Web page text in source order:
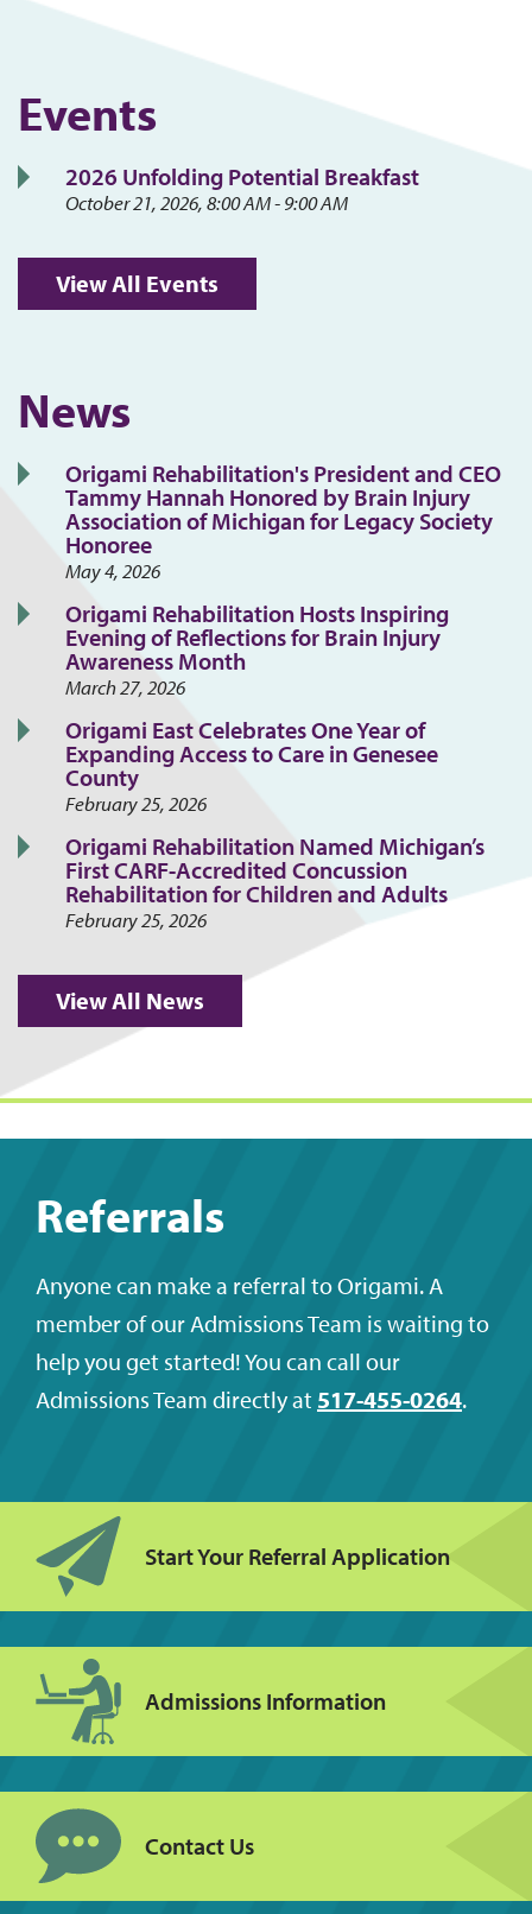
Events
2026 Unfolding Potential Breakfast
October 21, 2026, 8:00 AM - 9:00 AM
View All Events
News
Origami Rehabilitation's President and CEO
Tammy Hannah Honored by Brain Injury
Association of Michigan for Legacy Society
Honoree
May 4, 2026
Origami Rehabilitation Hosts Inspiring
Evening of Reflections for Brain Injury
Awareness Month
March 27, 2026
Origami East Celebrates One Year of
Expanding Access to Care in Genesee
County
February 25, 2026
Origami Rehabilitation Named Michigan’s
First CARF-Accredited Concussion
Rehabilitation for Children and Adults
February 25, 2026
View All News
Referrals
Anyone can make a referral to Origami. A
member of our Admissions Team is waiting to
help you get started! You can call our
Admissions Team directly at 517-455-0264.
Start Your Referral Application
Admissions Information
Contact Us